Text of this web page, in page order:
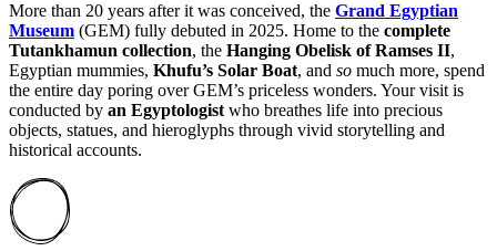
More than 20 years after it was conceived, the Grand Egyptian
Museum (GEM) fully debuted in 2025. Home to the complete
Tutankhamun collection, the Hanging Obelisk of Ramses II,
Egyptian mummies, Khufu’s Solar Boat, and so much more, spend
the entire day poring over GEM’s priceless wonders. Your visit is
conducted by an Egyptologist who breathes life into precious
objects, statues, and hieroglyphs through vivid storytelling and
historical accounts.